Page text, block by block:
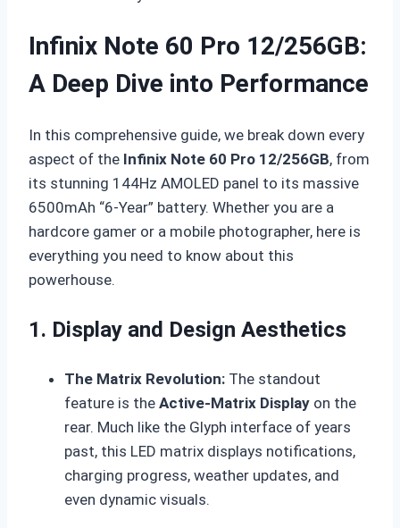
Infinix Note 60 Pro 12/256GB:
A Deep Dive into Performance
In this comprehensive guide, we break down every
aspect of the Infinix Note 60 Pro 12/256GB, from
its stunning 144Hz AMOLED panel to its massive
6500mAh “6-Year” battery. Whether you are a
hardcore gamer or a mobile photographer, here is
everything you need to know about this
powerhouse.
1. Display and Design Aesthetics
The Matrix Revolution: The standout
feature is the Active-Matrix Display on the
rear. Much like the Glyph interface of years
past, this LED matrix displays notifications,
charging progress, weather updates, and
even dynamic visuals.